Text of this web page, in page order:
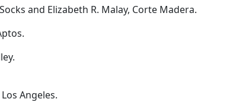
and Elizabeth R. Malay, Corte Madera.
Angeles.